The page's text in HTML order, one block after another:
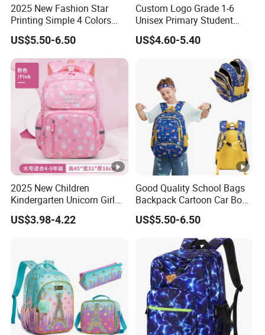
2025 New Fashion Star
Printing Simple 4 Colors
School Bags
US$5.50-6.50
Custom Logo Grade 1-6
Unisex Primary Student
Oxford Kids School Bags
Backpack
US$4.60-5.40
2025 New Children
Kindergarten Unicorn Girl
Backpack Waterproof Bag
School
US$3.98-4.22
Good Quality School Bags
Backpack Cartoon Car Book
Bags for Kids
US$5.50-6.50